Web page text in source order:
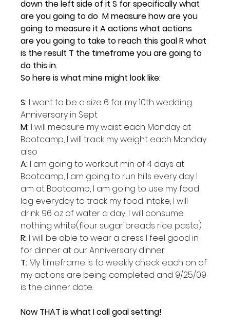
down the left side of it S for specifically what
are you going to do  M measure how are you
going to measure it A actions what actions
are you going to take to reach this goal R what
is the result T the timeframe you are going to
do this in.
So here is what mine might look like:
S: I want to be a size 6 for my 10th wedding
Anniversary in Sept
M: I will measure my waist each Monday at
Bootcamp, I will track my weight each Monday
also
A: I am going to workout min of 4 days at
Bootcamp, I am going to run hills every day I
am at Bootcamp, I am going to use my food
log everyday to track my food intake, I will
drink 96 oz of water a day, I will consume
nothing white(flour sugar breads rice pasta)
R: I will be able to wear a dress I feel good in
for dinner at our Anniversary dinner
T: My timeframe is to weekly check each on of
my actions are being completed and 9/25/09
is the dinner date.
Now THAT is what I call goal setting!